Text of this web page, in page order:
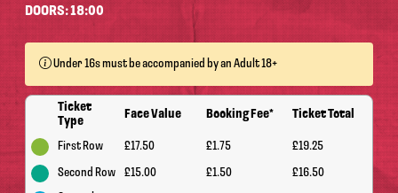
DOORS: 18:00
Under 16s must be accompanied by an Adult 18+
Ticket
Type
Face Value Booking Fee* Ticket Total
First Row £17.50 £1.75
£19.25
Second Row
£15.00 £1.50
£16.50